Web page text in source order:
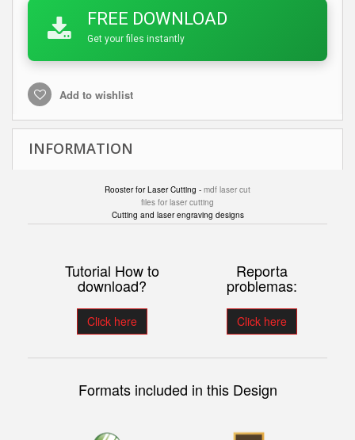
FREE DOWNLOAD
Get your files instantly
Add to wishlist
INFORMATION
Rooster for Laser Cutting - mdf laser cut
files for laser cutting
Cutting and laser engraving designs
Tutorial How to
download?
Click here
Reporta
problemas:
Click here
Formats included in this Design